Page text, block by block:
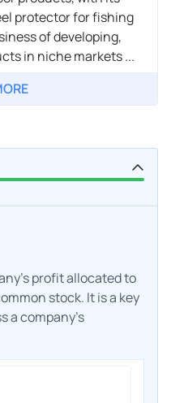
protector for fishing
of developing,
in niche markets ...
profit allocated to
stock. It is a key
a company's